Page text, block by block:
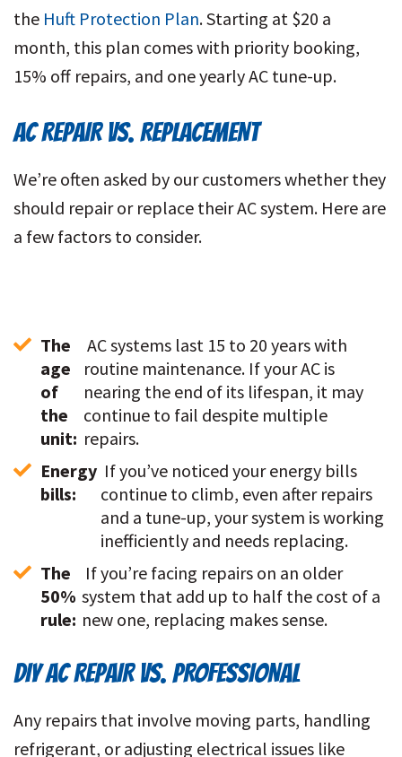
the Huft Protection Plan. Starting at $20 a
month, this plan comes with priority booking,
15% off repairs, and one yearly AC tune-up.
AC REPAIR VS. REPLACEMENT
We’re often asked by our customers whether they
should repair or replace their AC system. Here are
a few factors to consider.
The
age
of
the
unit:
AC systems last 15 to 20 years with
routine maintenance. If your AC is
nearing the end of its lifespan, it may
continue to fail despite multiple
repairs.
Energy
bills:
continue to climb, even after repairs
and a tune-up, your system is working
inefficiently and needs replacing.
The
50%
rule:
system that add up to half the cost of a
new one, replacing makes sense.
DIY AC REPAIR VS. PROFESSIONAL
Any repairs that involve moving parts, handling
refrigerant, or adjusting electrical issues like